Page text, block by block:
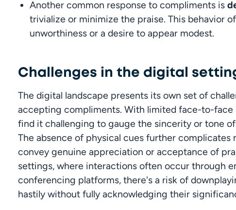
Another common response to compliments is
trivialize or minimize the praise. This behavior
unworthiness or a desire to appear modest.
Challenges in the digital
The digital landscape presents its own set of
accepting compliments. With limited face-to-face
find it challenging to gauge the sincerity or tone
The absence of physical cues further complicates
convey genuine appreciation or acceptance of
settings, where interactions often occur through
conferencing platforms, there's a risk of
hastily without fully acknowledging their